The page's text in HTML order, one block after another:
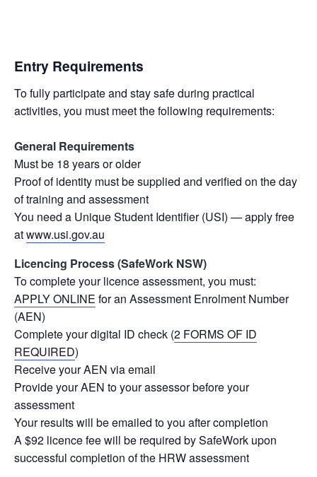
Entry Requirements
To fully participate and stay safe during practical
activities, you must meet the following requirements:
General Requirements
Must be 18 years or older
Proof of identity must be supplied and verified on the day
of training and assessment
You need a Unique Student Identifier (USI) — apply free
atwww.usi.gov.au
Licencing Process (SafeWork NSW)
To complete your licence assessment, you must:
APPLY ONLINE for an Assessment Enrolment Number
(AEN)
Complete your digital ID check (2 FORMS OF ID
REQUIRED)
Receive your AEN via email
Provide your AEN to your assessor before your
assessment
Your results will be emailed to you after completion
A $92 licence fee will be required by SafeWork upon
successful completion of the HRW assessment